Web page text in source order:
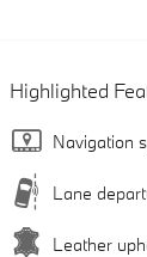
Highlighted
Navigation
Lane
Leather